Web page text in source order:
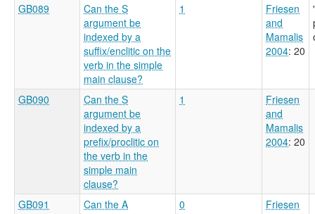
GB089
Can the S
argument be
indexed by a
suffix/enclitic on the
verb in the simple
main clause?
1
Friesen
and
Mamalis
2004: 20
GB090
Can the S
argument be
indexed by a
prefix/proclitic on
the verb in the
simple main
clause?
1
Friesen
and
Mamalis
2004: 20
GB091
Can the A
0
Friesen